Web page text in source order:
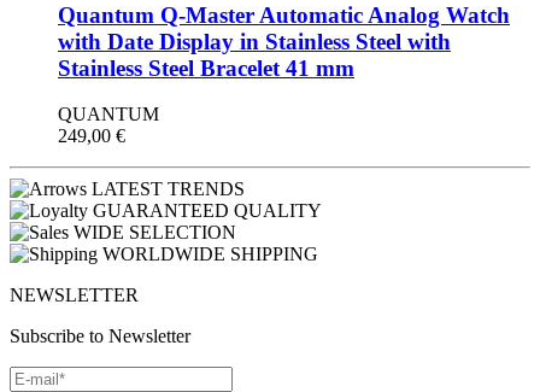
Quantum Q-Master Automatic Analog Watch
with Date Display in Stainless Steel with
Stainless Steel Bracelet 41 mm
QUANTUM
249,00 €
LATEST TRENDS
GUARANTEED QUALITY
WIDE SELECTION
WORLDWIDE SHIPPING
NEWSLETTER
Subscribe to Newsletter